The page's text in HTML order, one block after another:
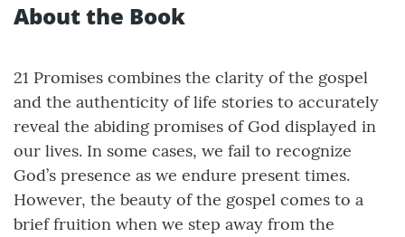
About the Book
21 Promises combines the clarity of the gospel
and the authenticity of life stories to accurately
reveal the abiding promises of God displayed in
our lives. In some cases, we fail to recognize
God’s presence as we endure present times.
However, the beauty of the gospel comes to a
brief fruition when we step away from the